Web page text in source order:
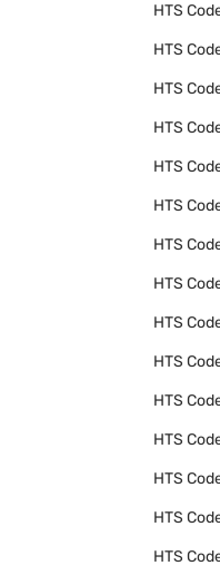
HTS
HTS
HTS
HTS
HTS
HTS
HTS
HTS
HTS
HTS
HTS
HTS
HTS
HTS
HTS